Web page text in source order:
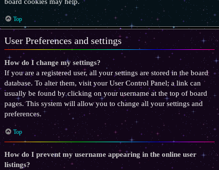
Top
User Preferences and settings
How do I change my settings?
If you are a registered user, all your settings are stored in the board
database. To alter them, visit your User Control Panel; a link can
usually be found by clicking on your username at the top of board
pages. This system will allow you to change all your settings and
preferences.
Top
How do I prevent my username appearing in the online user
listings?